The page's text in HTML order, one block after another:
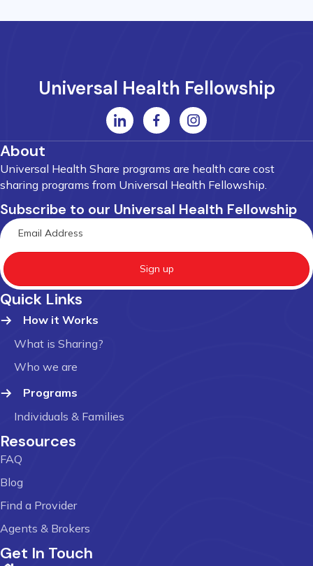
Universal Health Fellowship
About
Universal Health Share programs are health care cost
sharing programs from Universal Health Fellowship.
Subscribe to our Universal Health Fellowship
Sign up
Quick Links
How it Works
What is Sharing?
Who we are
Programs
Individuals & Families
Resources
FAQ
Blog
Find a Provider
Agents & Brokers
Get In Touch